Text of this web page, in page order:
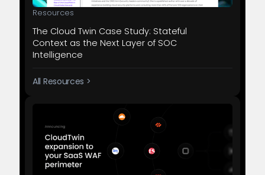
Resources
The Cloud Twin Case Study: Stateful
Context as the Next Layer of SOC
Intelligence
All Resources >